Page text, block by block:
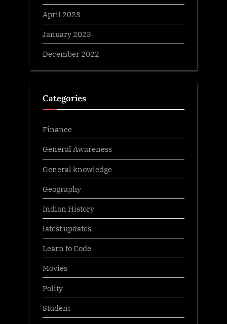
April 2023
January 2023
December 2022
Categories
Finance
General Awareness
General knowledge
Geography
Indian History
latest updates
Learn to Code
Movies
Polity
Student